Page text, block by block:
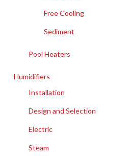
Free Cooling
Sediment
Pool Heaters
Humidifiers
Installation
Design and Selection
Electric
Steam